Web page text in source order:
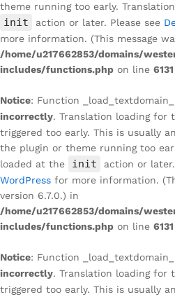
theme running too early.
init action or later. Please see
more information. (This message
/home/u217662853/domains/
includes/functions.php on line 6131
Notice: Function
incorrectly. Translation loading for
triggered too early. This is usually
the plugin or theme running too
loaded at the
init action or
WordPress for more information.
version 6.7.0.) in
/home/u217662853/domains/
includes/functions.php on line 6131
Notice: Function
incorrectly. Translation loading for
triggered too early. This is usually